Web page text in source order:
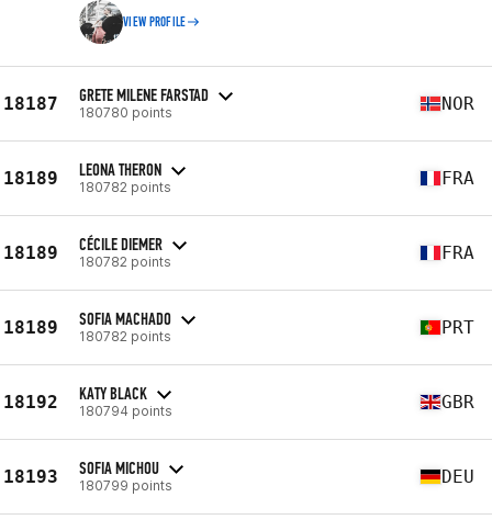
VIEW PROFILE
18187 GRETE MILENE FARSTAD
180780 points NOR
18189 LEONA THERON
180782 points FRA
18189 CÉCILE DIEMER
180782 points FRA
18189 SOFIA MACHADO
180782 points PRT
18192 KATY BLACK
180794 points GBR
18193 SOFIA MICHOU
180799 points DEU